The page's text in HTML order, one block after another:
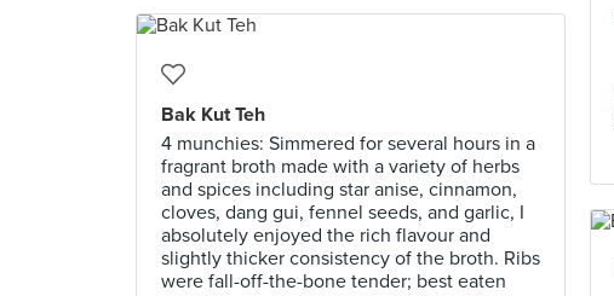
Bak Kut Teh
4 munchies: Simmered for several hours in a
fragrant broth made with a variety of herbs
and spices including star anise, cinnamon,
cloves, dang gui, fennel seeds, and garlic, I
absolutely enjoyed the rich flavour and
slightly thicker consistency of the broth. Ribs
were fall-off-the-bone tender; best eaten